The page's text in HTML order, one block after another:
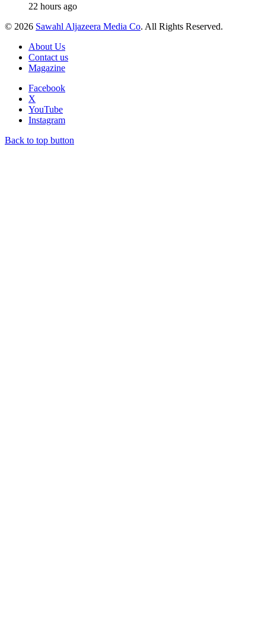
22 hours ago
© 2026 Sawahl Aljazeera Media Co. All Rights Reserved.
About Us
Contact us
Magazine
Facebook
X
YouTube
Instagram
Back to top button